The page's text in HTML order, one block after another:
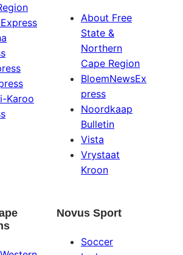
Karoo
About Free
State &
Northern
Cape Region
BloemNewsEx
press
Noordkaap
Bulletin
Vista
Vrystaat
Kroon
Novus Sport
Soccer